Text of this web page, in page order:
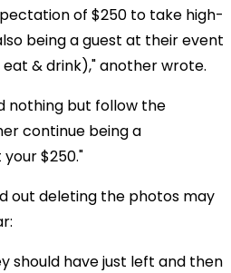
of $250 to take high-
being a guest at their event
& drink)," another wrote.
nothing but follow the
continue being a
$250."
out deleting the photos may
should have just left and then